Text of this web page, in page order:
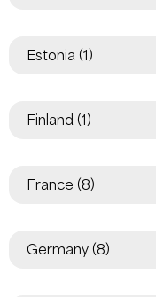
Estonia (1)
Finland (1)
France (8)
Germany (8)